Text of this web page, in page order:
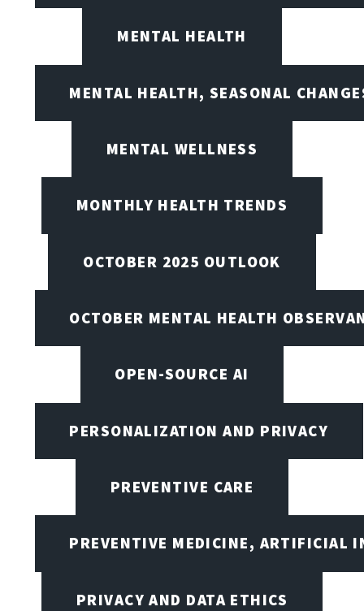
MENTAL HEALTH
MENTAL HEALTH, SEASONAL
MENTAL WELLNESS
MONTHLY HEALTH TRENDS
OCTOBER 2025 OUTLOOK
OCTOBER MENTAL HEALTH
OPEN-SOURCE AI
PERSONALIZATION AND PRIVACY
PREVENTIVE CARE
PREVENTIVE MEDICINE, ARTIFICIAL
PRIVACY AND DATA ETHICS